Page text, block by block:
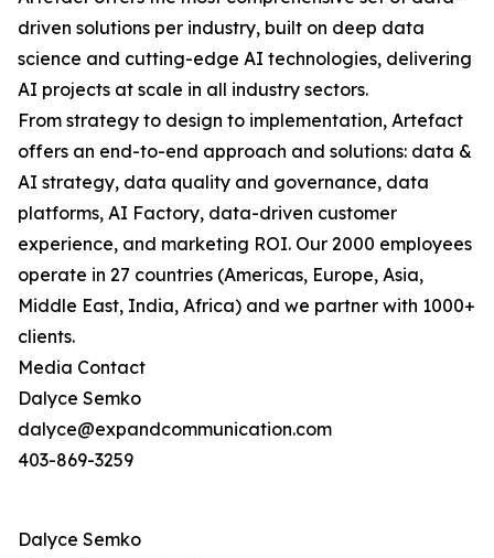
driven solutions per industry, built on deep data
science and cutting-edge AI technologies, delivering
AI projects at scale in all industry sectors.
From strategy to design to implementation, Artefact
offers an end-to-end approach and solutions: data &
AI strategy, data quality and governance, data
platforms, AI Factory, data-driven customer
experience, and marketing ROI. Our 2000 employees
operate in 27 countries (Americas, Europe, Asia,
Middle East, India, Africa) and we partner with 1000+
clients.
Media Contact
Dalyce Semko
dalyce@expandcommunication.com
403-869-3259
Dalyce Semko